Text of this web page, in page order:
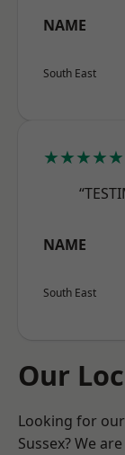
NAME
South East
★★★★★
NAME
South East
Our
Looking for
Sussex? We